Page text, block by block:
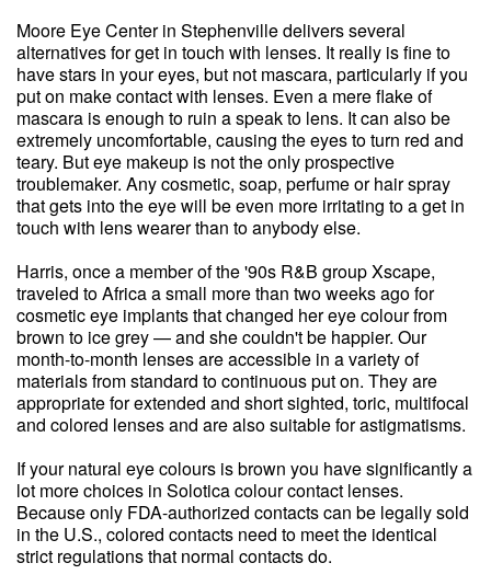
Moore Eye Center in Stephenville delivers several
alternatives for get in touch with lenses. It really is fine to
have stars in your eyes, but not mascara, particularly if you
put on make contact with lenses. Even a mere flake of
mascara is enough to ruin a speak to lens. It can also be
extremely uncomfortable, causing the eyes to turn red and
teary. But eye makeup is not the only prospective
troublemaker. Any cosmetic, soap, perfume or hair spray
that gets into the eye will be even more irritating to a get in
touch with lens wearer than to anybody else.
Harris, once a member of the '90s R&B group Xscape,
traveled to Africa a small more than two weeks ago for
cosmetic eye implants that changed her eye colour from
brown to ice grey — and she couldn't be happier. Our
month-to-month lenses are accessible in a variety of
materials from standard to continuous put on. They are
appropriate for extended and short sighted, toric, multifocal
and colored lenses and are also suitable for astigmatisms.
If your natural eye colours is brown you have significantly a
lot more choices in Solotica colour contact lenses.
Because only FDA-authorized contacts can be legally sold
in the U.S., colored contacts need to meet the identical
strict regulations that normal contacts do.